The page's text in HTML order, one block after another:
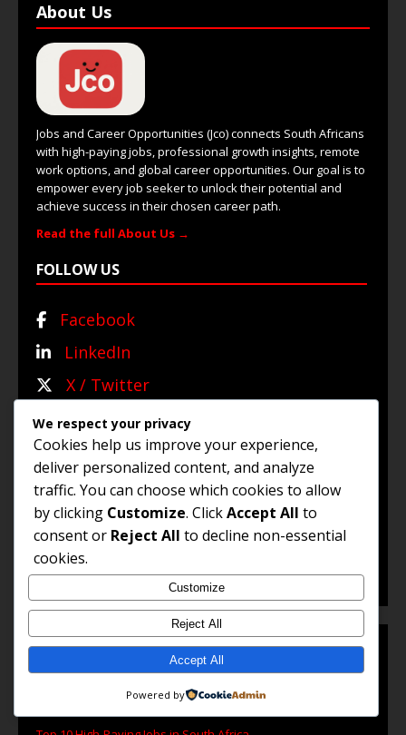
About Us
Jobs and Career Opportunities (Jco) connects South Africans
with high-paying jobs, professional growth insights, remote
work options, and global career opportunities. Our goal is to
empower every job seeker to unlock their potential and
achieve success in their chosen career path.
Read the full About Us →
FOLLOW US
Facebook
LinkedIn
X / Twitter
WhatsApp Channel
WhatsApp Group
© 2025 Jobs and Career Opportunities (Jco). All Rights
POPULAR ARTICLES
We respect your privacy
Cookies help us improve your experience,
deliver personalized content, and analyze
traffic. You can choose which cookies to allow
by clicking Customize. ClickAccept All to
consent or Reject All to decline non-essential
cookies.
Customize
Reject All
Accept All
Powered by